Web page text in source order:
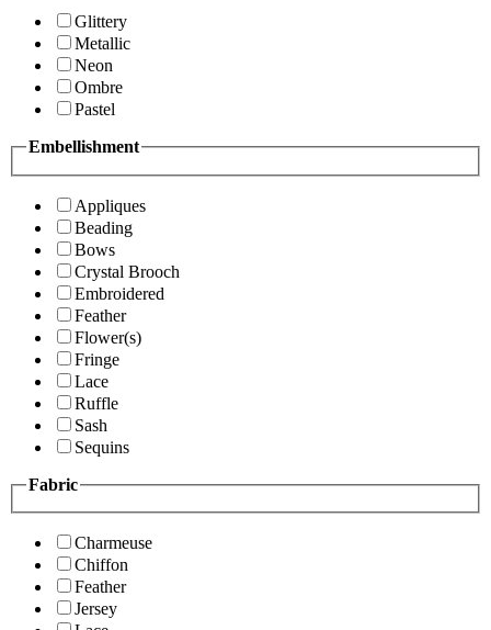
Glittery
Metallic
Neon
Ombre
Pastel
Embellishment
Appliques
Beading
Bows
Crystal Brooch
Embroidered
Feather
Flower(s)
Fringe
Lace
Ruffle
Sash
Sequins
Fabric
Charmeuse
Chiffon
Feather
Jersey